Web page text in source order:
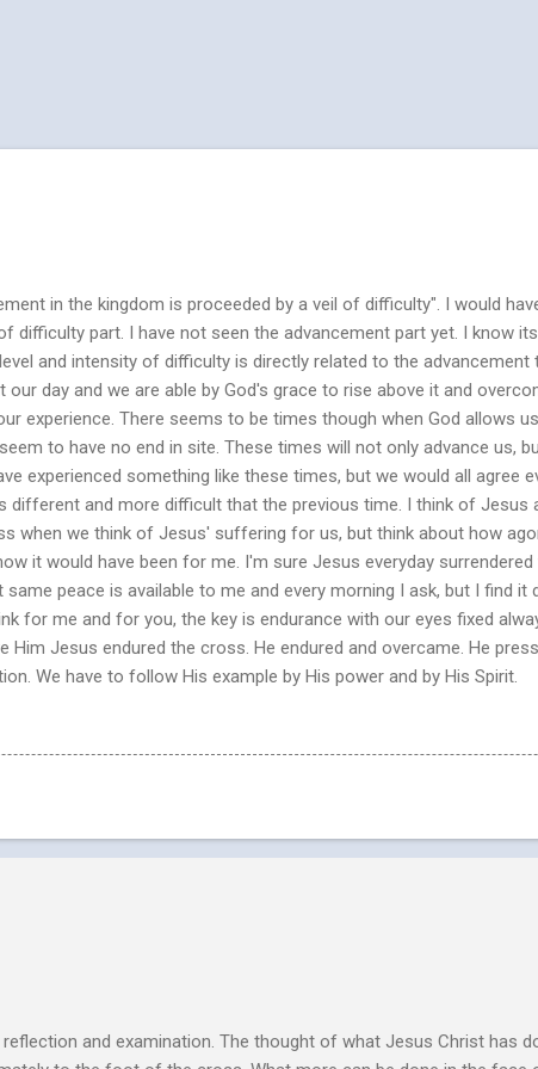
in the kingdom is proceeded by a veil of difficulty". I would
difficulty part. I have not seen the advancement part yet. I know
and intensity of difficulty is directly related to the
day and we are able by God's grace to rise above it and
experience. There seems to be times though when God allows
to have no end in site. These times will not only advance us,
experienced something like these times, but we would all agree
different and more difficult that the previous time. I think of Jesus
when we think of Jesus' suffering for us, but think about how
it would have been for me. I'm sure Jesus everyday
peace is available to me and every morning I ask, but I find it
for me and for you, the key is endurance with our eyes fixed
Jesus endured the cross. He endured and overcame. He
We have to follow His example by His power and by His Spirit.
and examination. The thought of what Jesus Christ has